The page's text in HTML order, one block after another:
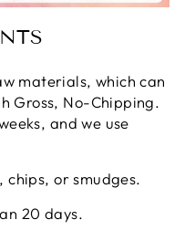
materials, which can
Gross, No-Chipping.
and we use
chips, or smudges.
20 days.